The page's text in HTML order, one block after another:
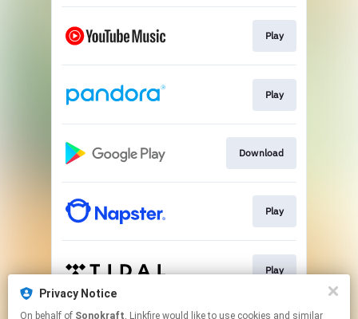
Privacy Notice
On behalf of Sonokraft, Linkfire would like to use cookies and similar
Play
Play
Download
Play
Play
This page may contain affiliate links.